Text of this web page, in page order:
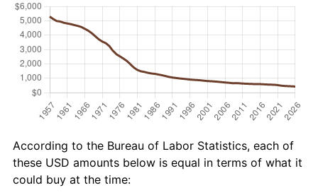
According to the Bureau of Labor Statistics, each of
these USD amounts below is equal in terms of what it
could buy at the time: